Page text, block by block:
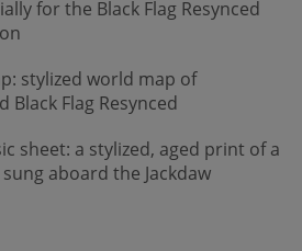
for the Black Flag Resynced
stylized world map of
Black Flag Resynced
sheet: a stylized, aged print of a
aboard the Jackdaw